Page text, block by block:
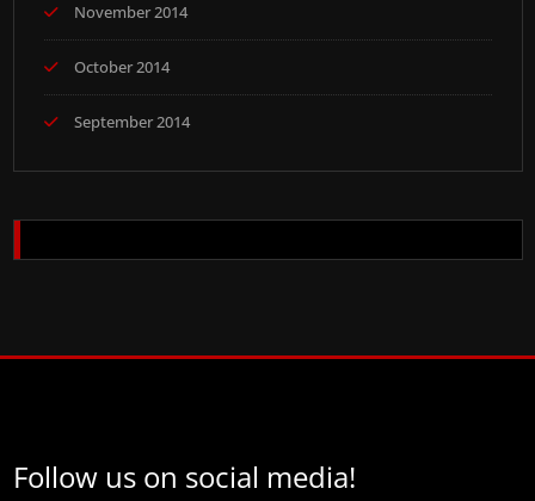
November 2014
October 2014
September 2014
Follow us on social media!